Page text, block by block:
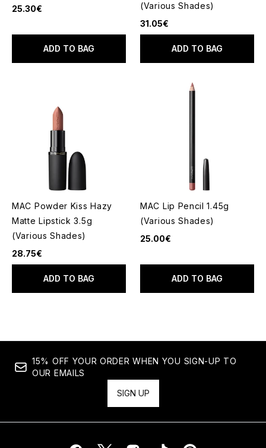
25.30€
ADD TO BAG
(Various Shades)
31.05€
ADD TO BAG
MAC Powder Kiss Hazy
Matte Lipstick 3.5g
(Various Shades)
28.75€
ADD TO BAG
MAC Lip Pencil 1.45g
(Various Shades)
25.00€
ADD TO BAG
15% OFF YOUR ORDER WHEN YOU SIGN-UP TO
OUR EMAILS
SIGN UP